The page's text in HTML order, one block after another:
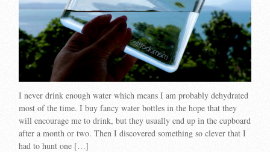
I never drink enough water which means I am probably dehydrated
most of the time. I buy fancy water bottles in the hope that they
will encourage me to drink, but they usually end up in the cupboard
after a month or two. Then I discovered something so clever that I
had to hunt one […]